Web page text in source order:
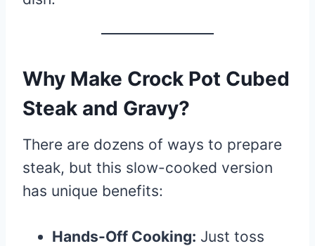
Why Make Crock Pot Cubed
Steak and Gravy?
There are dozens of ways to prepare
steak, but this slow-cooked version
has unique benefits:
Hands-Off Cooking: Just toss